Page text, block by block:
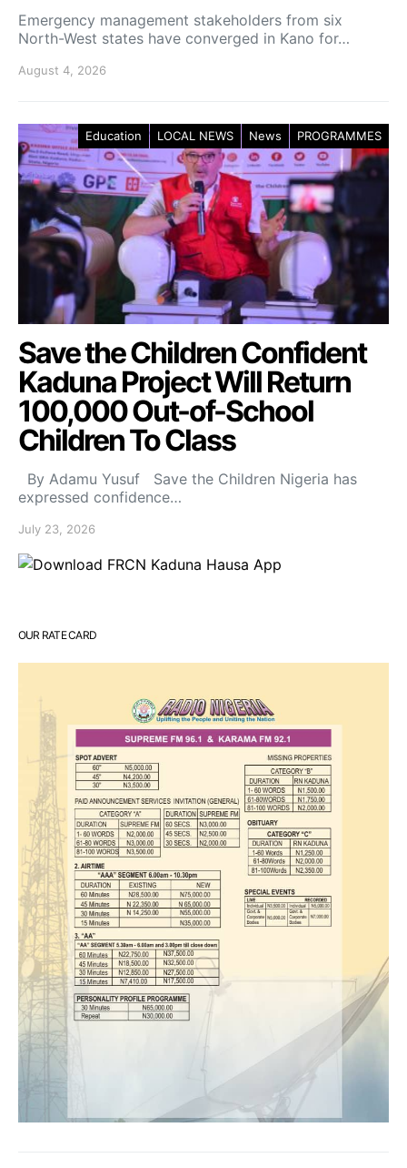
Emergency management stakeholders from six
North-West states have converged in Kano for…
August 4, 2026
Education LOCAL NEWS News PROGRAMMES
Save the Children Confident
Kaduna Project Will Return
100,000 Out-of-School
Children To Class
By Adamu Yusuf Save the Children Nigeria has
expressed confidence…
July 23, 2026
OUR RATE CARD